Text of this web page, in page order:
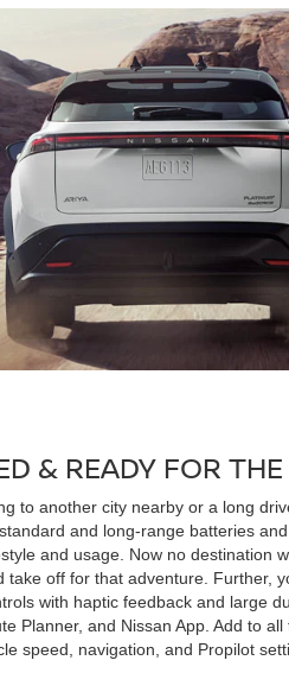
& READY FOR
to another city nearby or a long
and long-range batteries
and usage. Now no destination
take off for that adventure. Further,
with haptic feedback and large
Planner, and Nissan App. Add to
speed, navigation, and Propilot